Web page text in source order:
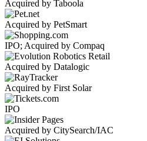
Acquired by Taboola
Acquired by PetSmart
IPO; Acquired by Compaq
Acquired by Datalogic
Acquired by First Solar
IPO
Acquired by CitySearch/IAC